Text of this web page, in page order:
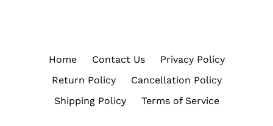
Home Contact Us
Privacy Policy
Return Policy
Cancellation Policy
Shipping Policy
Terms of Service